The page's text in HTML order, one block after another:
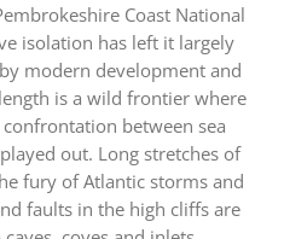
Coast National
isolation has left it largely
modern development and
is a wild frontier where
between sea
out. Long stretches of
fury of Atlantic storms and
faults in the high cliffs are